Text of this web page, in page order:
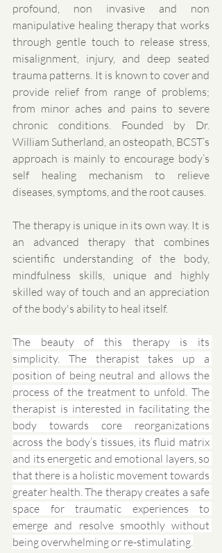
profound, non invasive and non
manipulative healing therapy that works
through gentle touch to release stress,
misalignment, injury, and deep seated
trauma patterns. It is known to cover and
provide relief from range of problems;
from minor aches and pains to severe
chronic conditions. Founded by Dr.
William Sutherland, an osteopath, BCST’s
approach is mainly to encourage body’s
self healing mechanism to relieve
diseases, symptoms, and the root causes.
The therapy is unique in its own way. It is
an advanced therapy that combines
scientific understanding of the body,
mindfulness skills, unique and highly
skilled way of touch and an appreciation
of the body's ability to heal itself.
The beauty of this therapy is its
simplicity. The therapist takes up a
position of being neutral and allows the
process of the treatment to unfold. The
therapist is interested in facilitating the
body towards core reorganizations
across the body’s tissues, its fluid matrix
and its energetic and emotional layers, so
that there is a holistic movement towards
greater health. The therapy creates a safe
space for traumatic experiences to
emerge and resolve smoothly without
being overwhelming or re-stimulating.